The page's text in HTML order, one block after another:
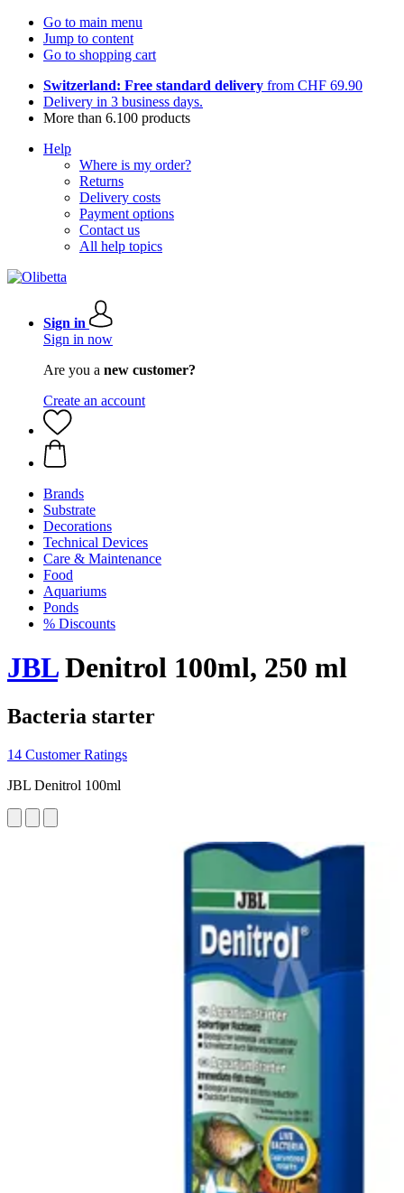
Go to main menu
Jump to content
Go to shopping cart
Switzerland: Free standard delivery from CHF 69.90
Delivery in 3 business days.
More than 6.100 products
Help
Where is my order?
Returns
Delivery costs
Payment options
Contact us
All help topics
Sign in
Sign in now
Are you a new customer?
Create an account
Brands
Substrate
Decorations
Technical Devices
Care & Maintenance
Food
Aquariums
Ponds
% Discounts
JBLDenitrol 100ml, 250 ml
Bacteria starter
14 Customer Ratings
JBL Denitrol 100ml